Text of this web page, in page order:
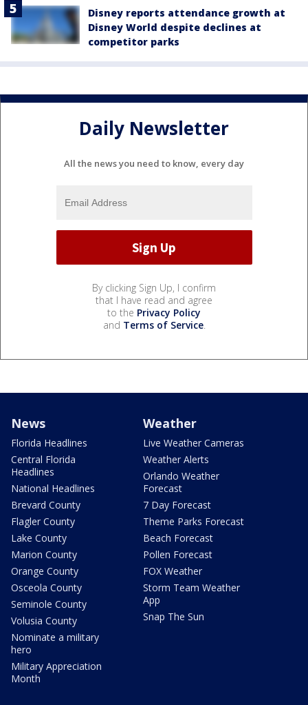
Disney reports attendance growth at
Disney World despite declines at
competitor parks
Daily Newsletter
All the news you need to know, every day
By clicking Sign Up, I confirm
that I have read and agree
to the Privacy Policy
and Terms of Service.
News
Florida Headlines
Central Florida
Headlines
National Headlines
Brevard County
Flagler County
Lake County
Marion County
Orange County
Osceola County
Seminole County
Volusia County
Nominate a military
hero
Military Appreciation
Month
Weather
Live Weather Cameras
Weather Alerts
Orlando Weather
Forecast
7 Day Forecast
Theme Parks Forecast
Beach Forecast
Pollen Forecast
FOX Weather
Storm Team Weather
App
Snap The Sun